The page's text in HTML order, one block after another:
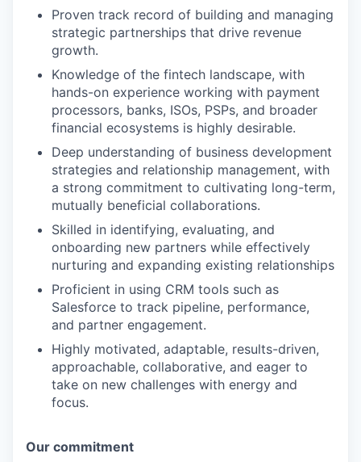
Proven track record of building and managing
strategic partnerships that drive revenue
growth.
Knowledge of the fintech landscape, with
hands-on experience working with payment
processors, banks, ISOs, PSPs, and broader
financial ecosystems is highly desirable.
Deep understanding of business development
strategies and relationship management, with
a strong commitment to cultivating long-term,
mutually beneficial collaborations.
Skilled in identifying, evaluating, and
onboarding new partners while effectively
nurturing and expanding existing relationships
Proficient in using CRM tools such as
Salesforce to track pipeline, performance,
and partner engagement.
Highly motivated, adaptable, results-driven,
approachable, collaborative, and eager to
take on new challenges with energy and
focus.
Our commitment